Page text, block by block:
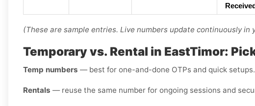
Received
(These are sample entries. Live numbers update continuously in
Temporary vs. Rental in EastTimor:
Temp numbers — best for one-and-done OTPs and quick setups.
Rentals — reuse the same number for ongoing sessions and